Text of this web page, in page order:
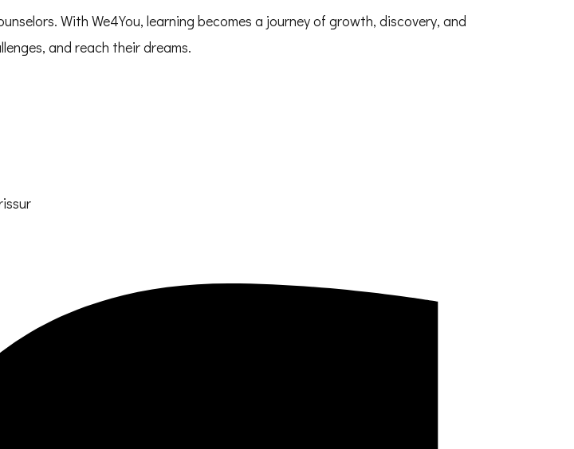
With We4You, learning becomes a journey of growth, discovery, and
and reach their dreams.